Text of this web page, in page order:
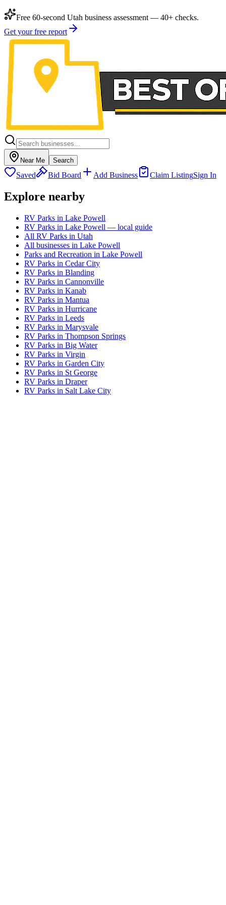
Free 60-second Utah business assessment — 40+ checks.
Get your free report
Near Me Search
Saved Bid Board Add Business Claim ListingSign In
Explore nearby
RV Parks in Lake Powell
RV Parks in Lake Powell — local guide
All RV Parks in Utah
All businesses in Lake Powell
Parks and Recreation in Lake Powell
RV Parks in Cedar City
RV Parks in Blanding
RV Parks in Cannonville
RV Parks in Kanab
RV Parks in Mantua
RV Parks in Hurricane
RV Parks in Leeds
RV Parks in Marysvale
RV Parks in Thompson Springs
RV Parks in Big Water
RV Parks in Virgin
RV Parks in Garden City
RV Parks in St George
RV Parks in Draper
RV Parks in Salt Lake City